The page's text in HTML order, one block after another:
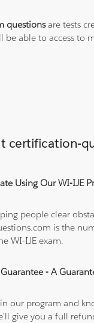
questionsare tests
be able to access to
certification-
Using Our WI-IJE
people clear
is the
WI-IJE exam.
- A
our program and
give you a full